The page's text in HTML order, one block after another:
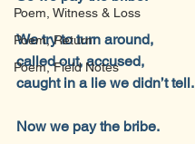
Poem, Witness & Loss
Poem, Return
Poem, Field Notes
We try to turn around,
called out, accused,
caught in a lie we didn’t tell.
Now we pay the bribe.